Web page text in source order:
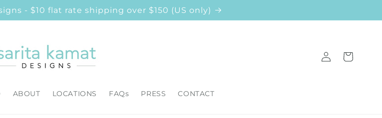
- $10 flat rate shipping over $150 (US only)
ABOUT LOCATIONS FAQs PRESS CONTACT
Log
in
Cart